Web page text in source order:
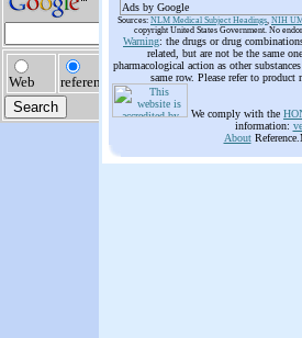
Ads by Google
Sources: NLM Medical Subject Headings, NIH
copyright United States Government. No
Warning: the drugs or drug
related, but are not be the same
pharmacological action as other
same row. Please refer to
We comply with the
information:
About